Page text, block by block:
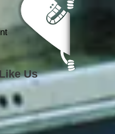
Us